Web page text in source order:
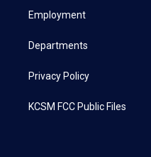
a
Employment
Departments
Privacy Policy
KCSM FCC Public Files